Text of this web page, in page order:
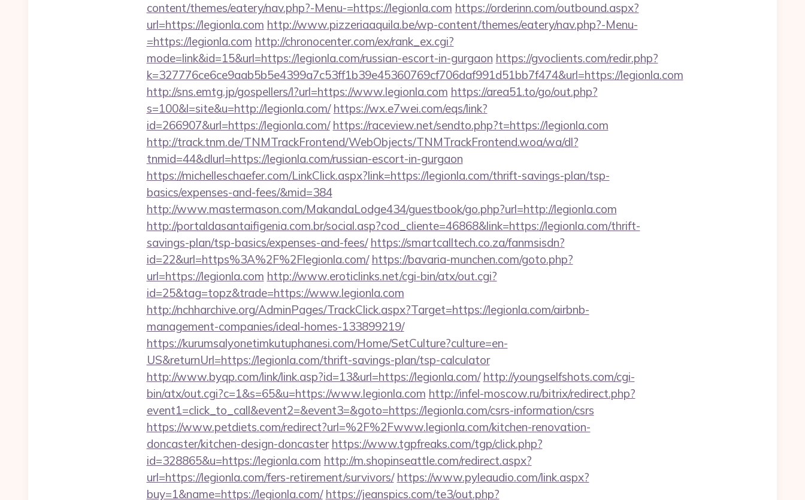
content/themes/eatery/nav.php?-Menu-=https://legionla.com https://orderinn.com/outbound.aspx?
url=https://legionla.com http://www.pizzeriaaquila.be/wp-content/themes/eatery/nav.php?-Menu-
=https://legionla.com http://chronocenter.com/ex/rank_ex.cgi?
mode=link&id=15&url=https://legionla.com/russian-escort-in-gurgaon https://gvoclients.com/redir.php?
k=327776ce6ce9aab5b5e4399a7c53ff1b39e45360769cf706daf991d51bb7f474&url=https://legionla.com
http://sns.emtg.jp/gospellers/l?url=https://www.legionla.com https://area51.to/go/out.php?
s=100&l=site&u=http://legionla.com/ https://wx.e7wei.com/eqs/link?
id=266907&url=https://legionla.com/ https://raceview.net/sendto.php?t=https://legionla.com
http://track.tnm.de/TNMTrackFrontend/WebObjects/TNMTrackFrontend.woa/wa/dl?
tnmid=44&dlurl=https://legionla.com/russian-escort-in-gurgaon
https://michelleschaefer.com/LinkClick.aspx?link=https://legionla.com/thrift-savings-plan/tsp-
basics/expenses-and-fees/&mid=384
http://www.mastermason.com/MakandaLodge434/guestbook/go.php?url=http://legionla.com
http://portaldasantaifigenia.com.br/social.asp?cod_cliente=46868&link=https://legionla.com/thrift-
savings-plan/tsp-basics/expenses-and-fees/ https://smartcalltech.co.za/fanmsisdn?
id=22&url=https%3A%2F%2Flegionla.com/ https://bavaria-munchen.com/goto.php?
url=https://legionla.com http://www.eroticlinks.net/cgi-bin/atx/out.cgi?
id=25&tag=topz&trade=https://www.legionla.com
http://nchharchive.org/AdminPages/TrackClick.aspx?Target=https://legionla.com/airbnb-
management-companies/ideal-homes-133899219/
https://kurumsalyonetimkutuphanesi.com/Home/SetCulture?culture=en-
US&returnUrl=https://legionla.com/thrift-savings-plan/tsp-calculator
http://www.byqp.com/link/link.asp?id=13&url=https://legionla.com/ http://youngselfshots.com/cgi-
bin/atx/out.cgi?c=1&s=65&u=https://www.legionla.com http://infel-moscow.ru/bitrix/redirect.php?
event1=click_to_call&event2=&event3=&goto=https://legionla.com/csrs-information/csrs
https://www.petdiets.com/redirect?url=%2F%2Fwww.legionla.com/kitchen-renovation-
doncaster/kitchen-design-doncaster https://www.tgpfreaks.com/tgp/click.php?
id=328865&u=https://legionla.com http://m.shopinseattle.com/redirect.aspx?
url=https://legionla.com/fers-retirement/survivors/ https://www.pyleaudio.com/link.aspx?
buy=1&name=https://legionla.com/ https://jeanspics.com/te3/out.php?